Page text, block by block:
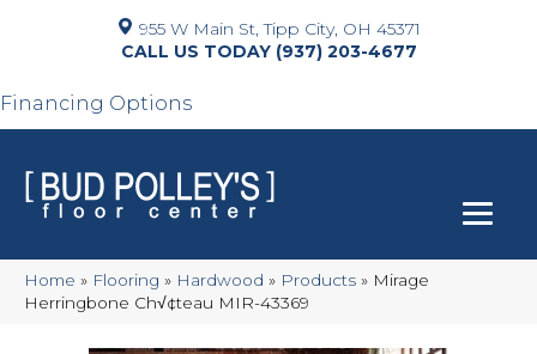
955 W Main St, Tipp City, OH 45371
(937) 203-4677
Financing Options
Home » Flooring » Hardwood » Products » Mirage
Herringbone Ch√¢teau MIR-43369